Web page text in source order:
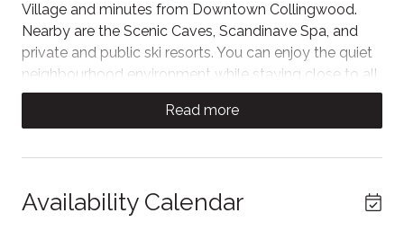
Village and minutes from Downtown Collingwood.
Nearby are the Scenic Caves, Scandinave Spa, and
private and public ski resorts. You can enjoy the quiet
neighbourhood environment while staying close to all
the 4-season activities that Georgian Bay has to offer.
The space
and sleeping quarters. Couches surround a classic
fireplace with a wall mounted smart TV and with a
Read more
Availability Calendar